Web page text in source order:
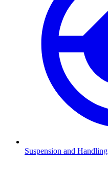
Suspension and Handling